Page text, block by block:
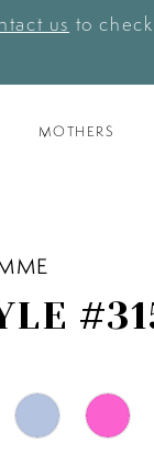
us to
MOTHERS